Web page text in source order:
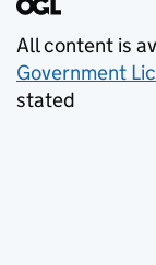
All content is
Government
stated